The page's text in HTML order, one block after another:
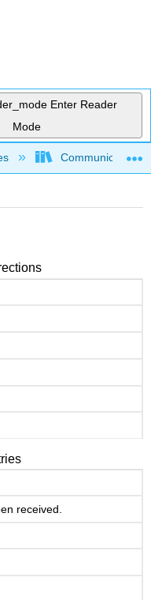
Enter Reader
Mode
hierarchyCommunication
received.